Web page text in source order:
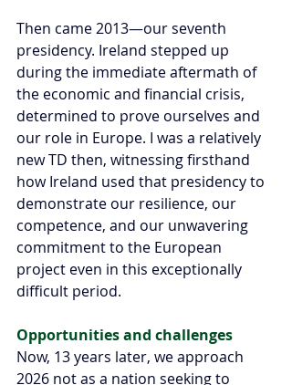
Then came 2013—our seventh
presidency. Ireland stepped up
during the immediate aftermath of
the economic and financial crisis,
determined to prove ourselves and
our role in Europe. I was a relatively
new TD then, witnessing firsthand
how Ireland used that presidency to
demonstrate our resilience, our
competence, and our unwavering
commitment to the European
project even in this exceptionally
difficult period.
Opportunities and challenges
Now, 13 years later, we approach
2026 not as a nation seeking to